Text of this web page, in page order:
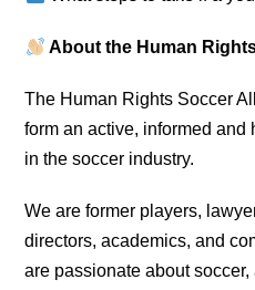
About the Human
The Human Rights Soccer
form an active, informed
in the soccer industry.
We are former players,
directors, academics, and
are passionate about